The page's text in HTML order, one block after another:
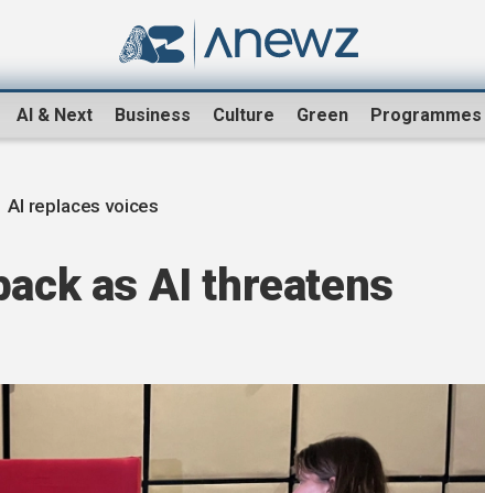
AI & Next Business Culture Green Programmes
AI replaces voices
as AI threatens